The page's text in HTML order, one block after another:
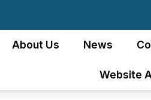
About Us News
Website